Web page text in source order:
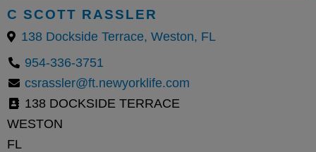
C SCOTT RASSLER
138 Dockside Terrace, Weston, FL
954-336-3751
csrassler@ft.newyorklife.com
138 DOCKSIDE TERRACE
WESTON
FL